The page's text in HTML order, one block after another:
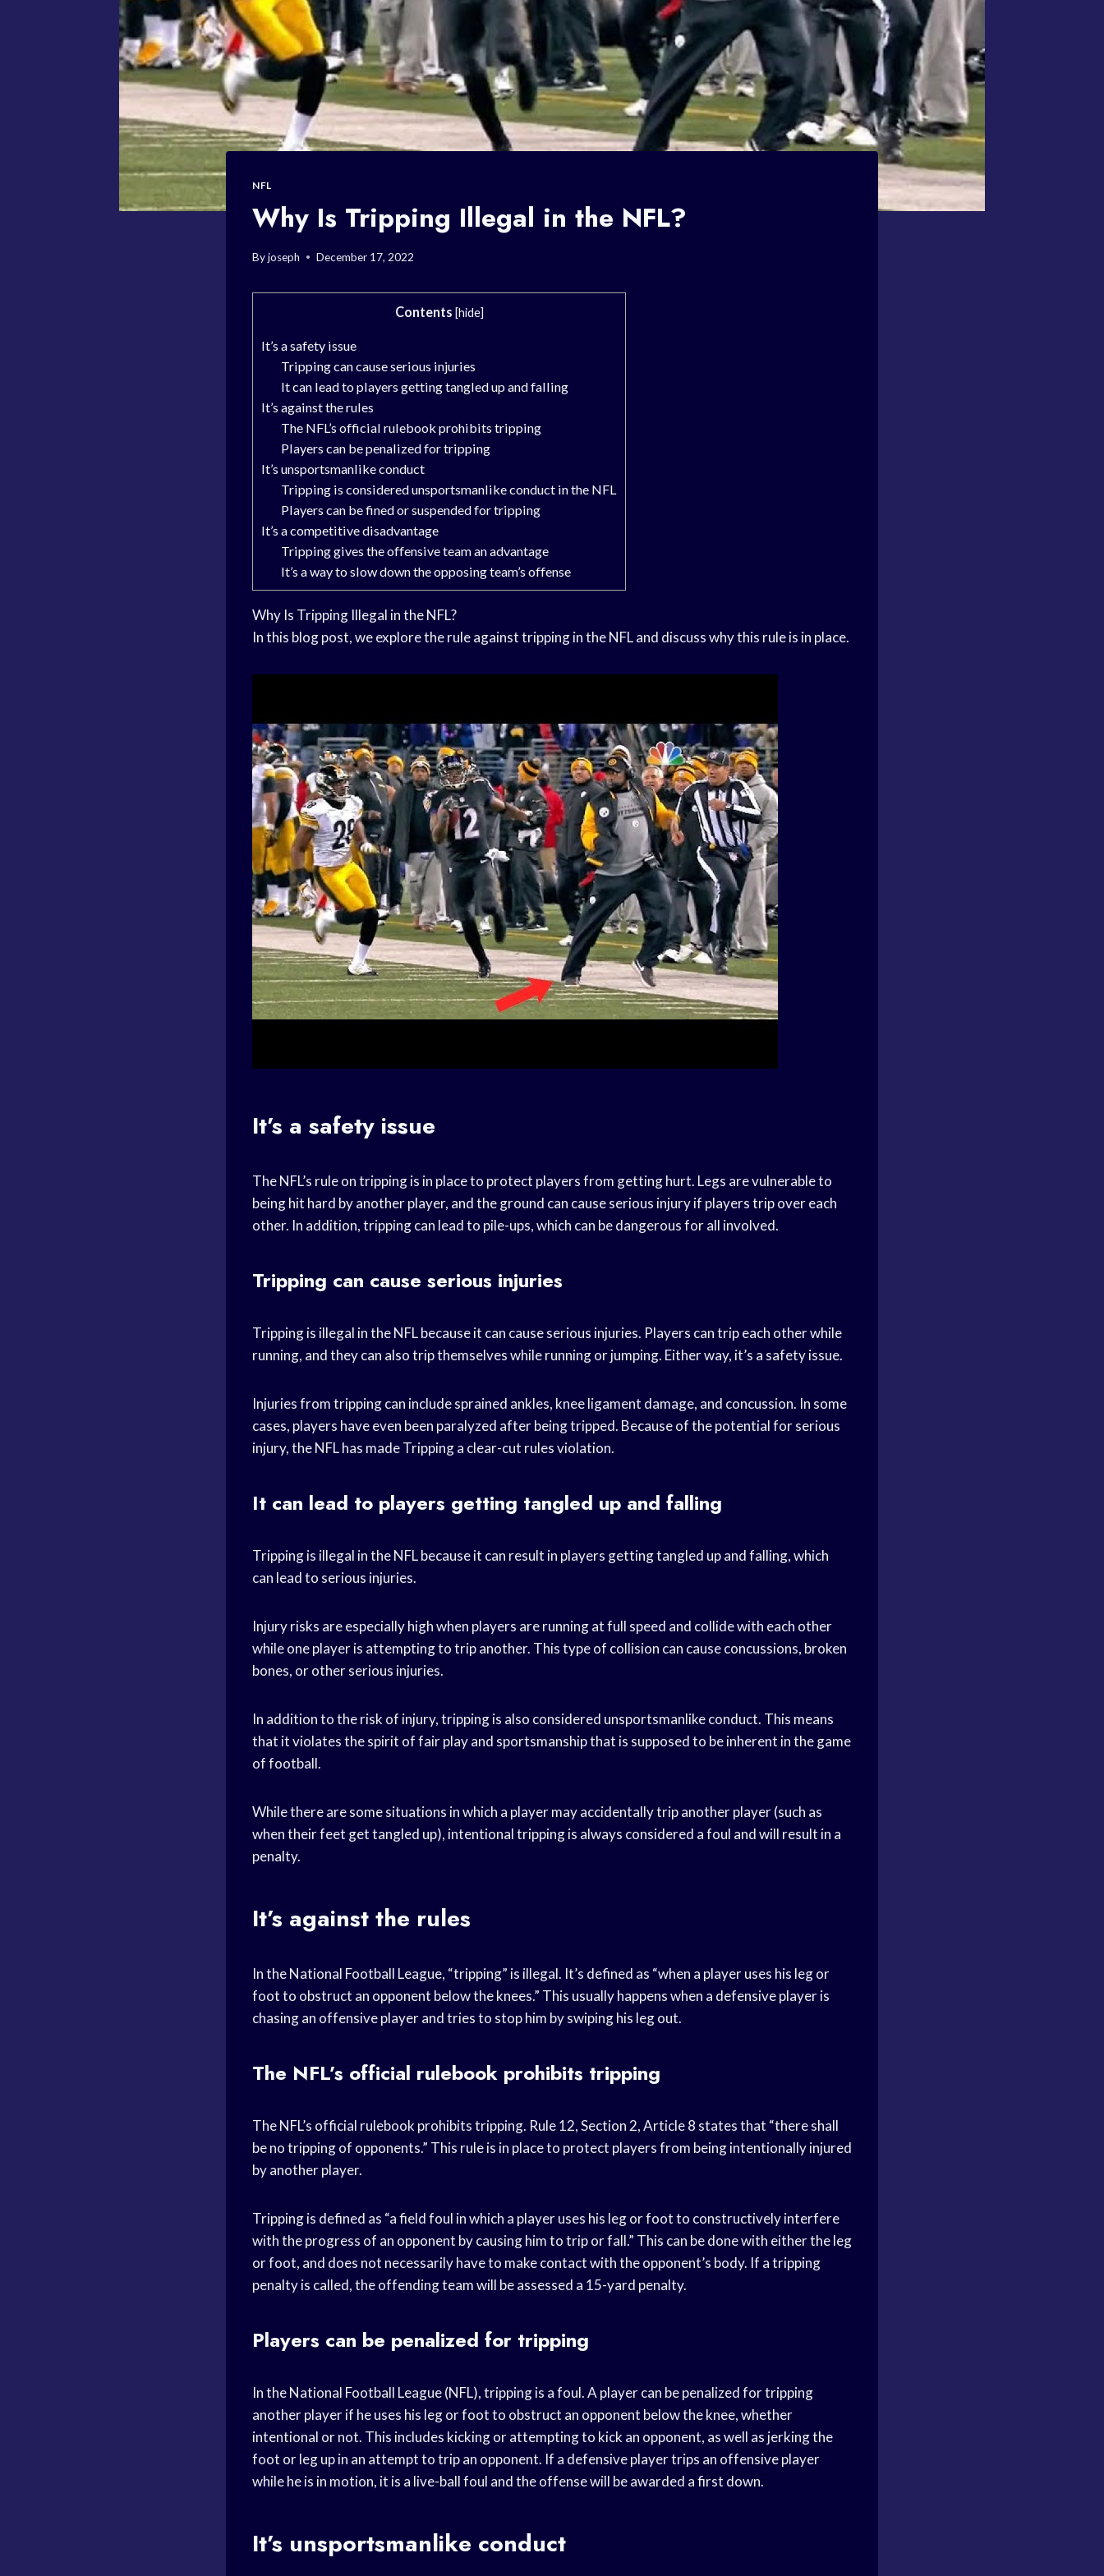
NFL
Why Is Tripping Illegal in the NFL?
Byjoseph December 17, 2022
Contents [hide]
It’s a safety issue
Tripping can cause serious injuries
It can lead to players getting tangled up and falling
It’s against the rules
The NFL’s official rulebook prohibits tripping
Players can be penalized for tripping
It’s unsportsmanlike conduct
Tripping is considered unsportsmanlike conduct in the NFL
Players can be fined or suspended for tripping
It’s a competitive disadvantage
Tripping gives the offensive team an advantage
It’s a way to slow down the opposing team’s offense
Why Is Tripping Illegal in the NFL?
In this blog post, we explore the rule against tripping in the NFL and discuss why this rule is in place.
It’s a safety issue
The NFL’s rule on tripping is in place to protect players from getting hurt. Legs are vulnerable to
being hit hard by another player, and the ground can cause serious injury if players trip over each
other. In addition, tripping can lead to pile-ups, which can be dangerous for all involved.
Tripping can cause serious injuries
Tripping is illegal in the NFL because it can cause serious injuries. Players can trip each other while
running, and they can also trip themselves while running or jumping. Either way, it’s a safety issue.
Injuries from tripping can include sprained ankles, knee ligament damage, and concussion. In some
cases, players have even been paralyzed after being tripped. Because of the potential for serious
injury, the NFL has made Tripping a clear-cut rules violation.
It can lead to players getting tangled up and falling
Tripping is illegal in the NFL because it can result in players getting tangled up and falling, which
can lead to serious injuries.
Injury risks are especially high when players are running at full speed and collide with each other
while one player is attempting to trip another. This type of collision can cause concussions, broken
bones, or other serious injuries.
In addition to the risk of injury, tripping is also considered unsportsmanlike conduct. This means
that it violates the spirit of fair play and sportsmanship that is supposed to be inherent in the game
of football.
While there are some situations in which a player may accidentally trip another player (such as
when their feet get tangled up), intentional tripping is always considered a foul and will result in a
penalty.
It’s against the rules
In the National Football League, “tripping” is illegal. It’s defined as “when a player uses his leg or
foot to obstruct an opponent below the knees.” This usually happens when a defensive player is
chasing an offensive player and tries to stop him by swiping his leg out.
The NFL’s official rulebook prohibits tripping
The NFL’s official rulebook prohibits tripping. Rule 12, Section 2, Article 8 states that “there shall
be no tripping of opponents.” This rule is in place to protect players from being intentionally injured
by another player.
Tripping is defined as “a field foul in which a player uses his leg or foot to constructively interfere
with the progress of an opponent by causing him to trip or fall.” This can be done with either the leg
or foot, and does not necessarily have to make contact with the opponent’s body. If a tripping
penalty is called, the offending team will be assessed a 15-yard penalty.
Players can be penalized for tripping
In the National Football League (NFL), tripping is a foul. A player can be penalized for tripping
another player if he uses his leg or foot to obstruct an opponent below the knee, whether
intentional or not. This includes kicking or attempting to kick an opponent, as well as jerking the
foot or leg up in an attempt to trip an opponent. If a defensive player trips an offensive player
while he is in motion, it is a live-ball foul and the offense will be awarded a first down.
It’s unsportsmanlike conduct